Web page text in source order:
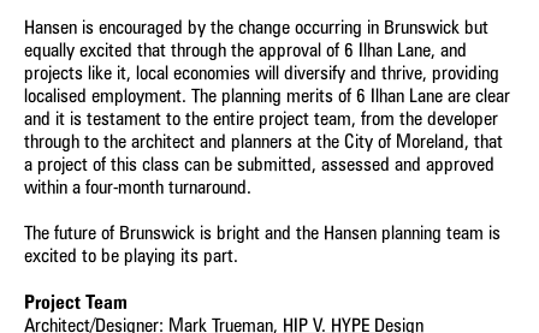
Hansen is encouraged by the change occurring in Brunswick but
equally excited that through the approval of 6 Ilhan Lane, and
projects like it, local economies will diversify and thrive, providing
localised employment. The planning merits of 6 Ilhan Lane are clear
and it is testament to the entire project team, from the developer
through to the architect and planners at the City of Moreland, that
a project of this class can be submitted, assessed and approved
within a four-month turnaround.
The future of Brunswick is bright and the Hansen planning team is
excited to be playing its part.
Project Team
Architect/Designer: Mark Trueman, HIP V. HYPE Design